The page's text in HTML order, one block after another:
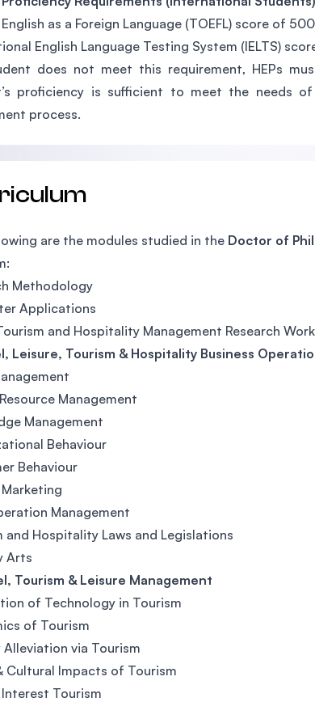
as a Foreign Language (TOEFL) score of
English Language Testing System (IELTS)
does not meet this requirement, HEPs
proficiency is sufficient to meet the needs
process.
are the modules studied in the Doctor of
Methodology
Applications
and Hospitality Management Research
Leisure, Tourism & Hospitality Business
Management
Management
Behaviour
Behaviour
Management
and Hospitality Laws and Legislations
Arts
Tourism & Leisure Management
of Technology in Tourism
of Tourism
Alleviation via Tourism
Cultural Impacts of Tourism
Tourism